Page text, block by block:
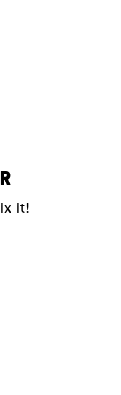
it!